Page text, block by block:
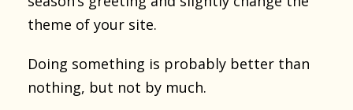
theme of your site.
Doing something is probably better than
nothing, but not by much.